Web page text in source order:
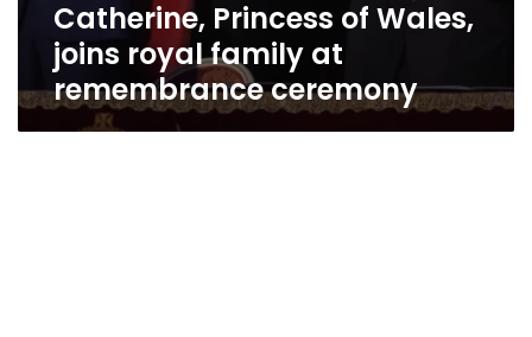
Catherine, Princess of Wales,
joins royal family at
remembrance ceremony